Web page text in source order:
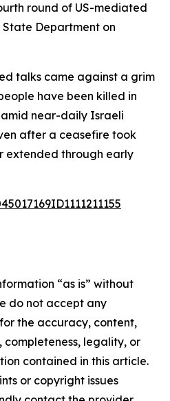
round of US-mediated
Department on
talks came against a grim
have been killed in
amid near-daily Israeli
after a ceasefire took
extended through early
“as is” without
do not accept any
the accuracy, content,
completeness, legality, or
contained in this article.
or copyright issues